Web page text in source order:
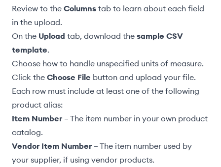
Review to the Columns tab to learn about each field
in the upload.
On the Upload tab, download the sample CSV
template.
Choose how to handle unspecified units of measure.
Click the Choose File button and upload your file.
Each row must include at least one of the following
product alias:
Item Number – The item number in your own product
catalog.
Vendor Item Number – The item number used by
your supplier, if using vendor products.